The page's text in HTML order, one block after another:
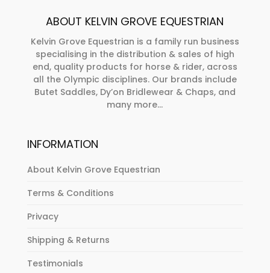
ABOUT KELVIN GROVE EQUESTRIAN
Kelvin Grove Equestrian is a family run business
specialising in the distribution & sales of high
end, quality products for horse & rider, across
all the Olympic disciplines. Our brands include
Butet Saddles, Dy’on Bridlewear & Chaps, and
many more...
INFORMATION
About Kelvin Grove Equestrian
Terms & Conditions
Privacy
Shipping & Returns
Testimonials